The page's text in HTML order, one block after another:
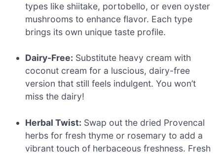
types like shiitake, portobello, or even oyster
mushrooms to enhance flavor. Each type
brings its own unique taste profile.
Dairy-Free: Substitute heavy cream with
coconut cream for a luscious, dairy-free
version that still feels indulgent. You won’t
miss the dairy!
Herbal Twist: Swap out the dried Provencal
herbs for fresh thyme or rosemary to add a
vibrant touch of herbaceous freshness. Fresh